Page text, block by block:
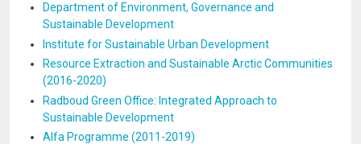
Department of Environment, Governance and
Sustainable Development
Institute for Sustainable Urban Development
Resource Extraction and Sustainable Arctic Communities
(2016-2020)
Radboud Green Office: Integrated Approach to
Sustainable Development
Alfa Programme (2011-2019)